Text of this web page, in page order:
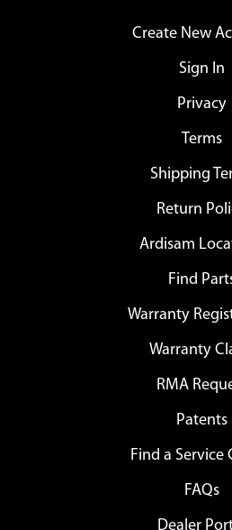
Create New
Sign In
Privacy
Terms
Shipping
Return
Ardisam
Find
Warranty
Warranty
RMA
Patents
Find a Service
FAQs
Dealer